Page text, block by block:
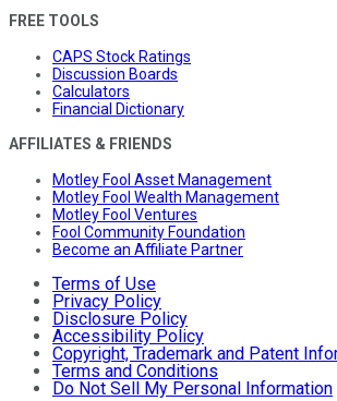
FREE TOOLS
CAPS Stock Ratings
Discussion Boards
Calculators
Financial Dictionary
AFFILIATES & FRIENDS
Motley Fool Asset Management
Motley Fool Wealth Management
Motley Fool Ventures
Fool Community Foundation
Become an Affiliate Partner
Terms of Use
Privacy Policy
Disclosure Policy
Accessibility Policy
Copyright, Trademark and Patent
Terms and Conditions
Do Not Sell My Personal Information